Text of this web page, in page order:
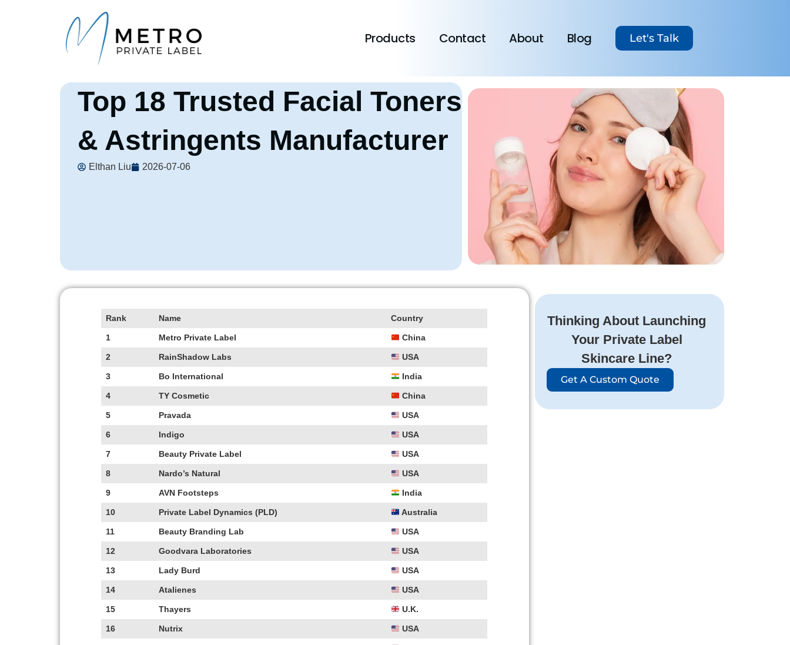
Products Contact About Blog Let's Talk
Top 18 Trusted Facial Toners
& Astringents Manufacturer
Elthan Liu 2026-07-06
Rank Name Country
1 Metro Private Label China
2 RainShadow Labs USA
3 Bo International India
4 TYCosmetic China
5 Pravada USA
6 Indigo USA
7 Beauty Private Label USA
8 Nardo’s Natural USA
9 AVN Footsteps India
10 Private Label Dynamics (PLD) Australia
11 Beauty Branding Lab USA
12 Goodvara Laboratories USA
13 Lady Burd USA
14 Atalienes USA
15 Thayers U.K.
16 Nutrix USA
Thinking About Launching
Your Private Label
Skincare Line?
Get A Custom Quote